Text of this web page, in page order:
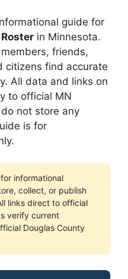
guide for
in Minnesota.
friends,
citizens find accurate
All data and links on
to official MN
not store any
is for
informational
collect, or publish
links direct to official
verify current
Douglas County